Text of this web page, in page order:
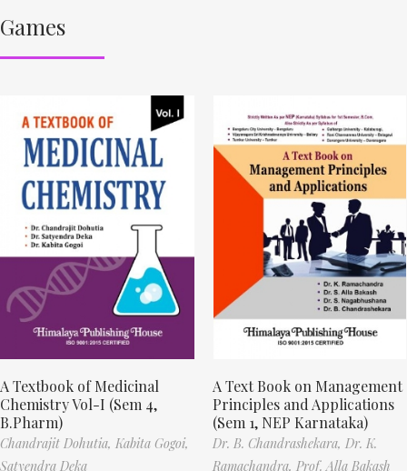
Games
A Textbook of Medicinal
Chemistry Vol-I (Sem 4,
B.Pharm)
Chandrajit Dohutia, Kabita Gogoi,
Satyendra Deka
A Text Book on Management
Principles and Applications
(Sem 1, NEP Karnataka)
Dr. B. Chandrashekara, Dr. K.
Ramachandra, Prof. Alla Bakash